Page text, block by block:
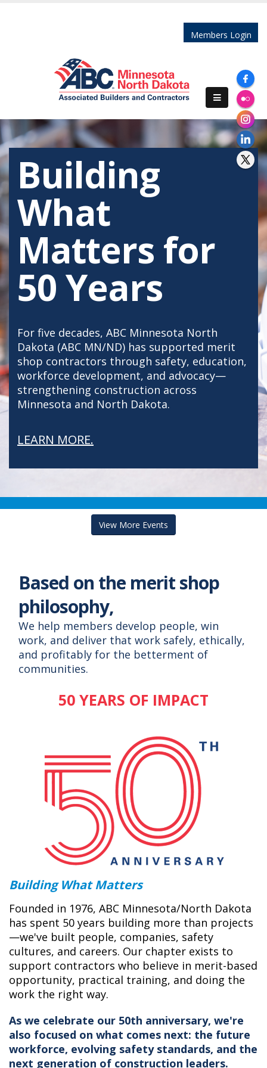
Members Login
Building
What
Matters for
50 Years
For five decades, ABC Minnesota North
Dakota (ABC MN/ND) has supported merit
shop contractors through safety, education,
workforce development, and advocacy—
strengthening construction across
Minnesota and North Dakota.
LEARN MORE.
View More Events
Based on the merit shop
philosophy,
We help members develop people, win
work, and deliver that work safely, ethically,
and profitably for the betterment of
communities.
50 YEARS OF IMPACT
Building What Matters
Founded in 1976, ABC Minnesota/North Dakota
has spent 50 years building more than projects
—we've built people, companies, safety
cultures, and careers. Our chapter exists to
support contractors who believe in merit-based
opportunity, practical training, and doing the
work the right way.
As we celebrate our 50th anniversary, we're
also focused on what comes next: the future
workforce, evolving safety standards, and the
next generation of construction leaders.